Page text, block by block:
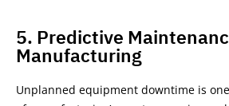
5. Predictive
Manufacturing
Unplanned equipment downtime is one